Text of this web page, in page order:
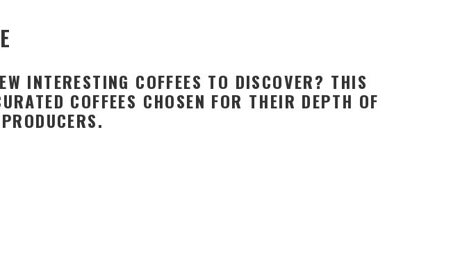
INTERESTING COFFEES TO DISCOVER? THIS
COFFEES CHOSEN FOR THEIR DEPTH OF